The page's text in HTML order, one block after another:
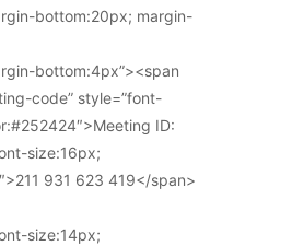
bottom:20px; margin-
bottom:4px”><span
code” style=”font-
ID:
size:16px;
931 623 419</span>
size:14px;